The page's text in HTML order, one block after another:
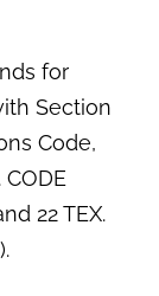
for
Section
Code,
22 TEX.